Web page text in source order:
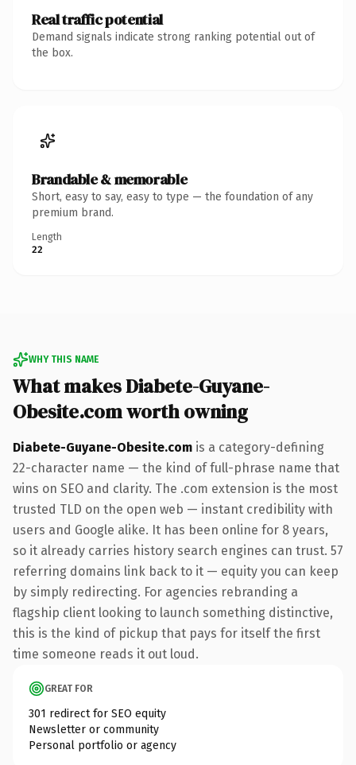
Real traffic potential
Demand signals indicate strong ranking potential out of
the box.
Brandable & memorable
Short, easy to say, easy to type — the foundation of any
premium brand.
Length
22
WHY THIS NAME
What makes Diabete-Guyane-
Obesite.com worth owning
Diabete-Guyane-Obesite.com is a category-defining
22-character name — the kind of full-phrase name that
wins on SEO and clarity. The .com extension is the most
trusted TLD on the open web — instant credibility with
users and Google alike. It has been online for 8 years,
so it already carries history search engines can trust. 57
referring domains link back to it — equity you can keep
by simply redirecting. For agencies rebranding a
flagship client looking to launch something distinctive,
this is the kind of pickup that pays for itself the first
time someone reads it out loud.
GREAT FOR
301 redirect for SEO equity
Newsletter or community
Personal portfolio or agency